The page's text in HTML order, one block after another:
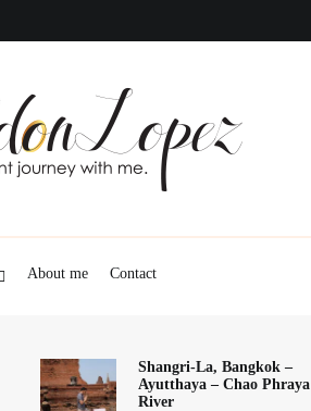
About me Contact
Shangri-La, Bangkok –
Ayutthaya – Chao Phraya
River